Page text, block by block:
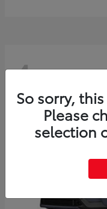
4
So sorry,
Please
selection